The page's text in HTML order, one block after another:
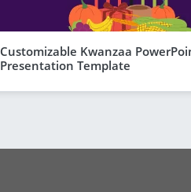
Customizable Kwanzaa
Presentation Template